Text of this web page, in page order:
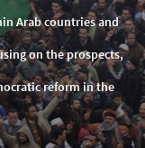
Arab countries and
on the prospects,
reform in the